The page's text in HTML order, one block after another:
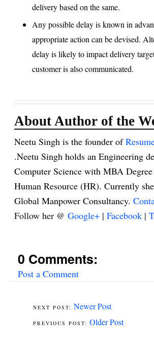
delivery based on the same.
Any possible delay is known in
appropriate action can be devised.
delay is likely to impact delivery
customer is also communicated.
About Author of the
Neetu Singh is the founder of
.Neetu Singh holds an Engineering
Computer Science with MBA
Human Resource (HR). Currently
Global Manpower Consultancy.
Follow her @ Google+ | Facebook |
0 Comments:
Post a Comment
Newer Post
Older Post